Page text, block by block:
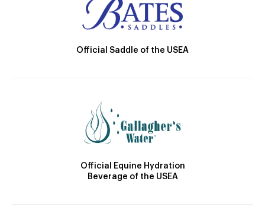
Official Saddle of the USEA
Official Equine Hydration
Beverage of the USEA